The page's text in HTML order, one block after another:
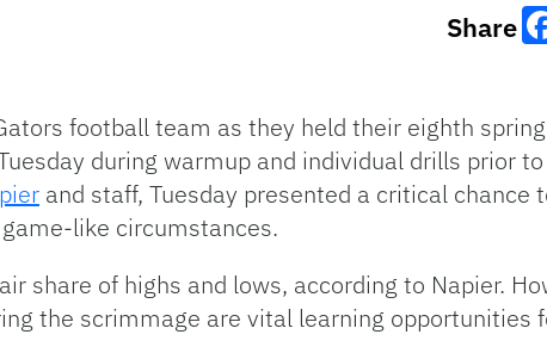
Share
football team as they held their eighth
during warmup and individual drills prior
and staff, Tuesday presented a critical
like circumstances.
share of highs and lows, according to Napier.
the scrimmage are vital learning opportunities